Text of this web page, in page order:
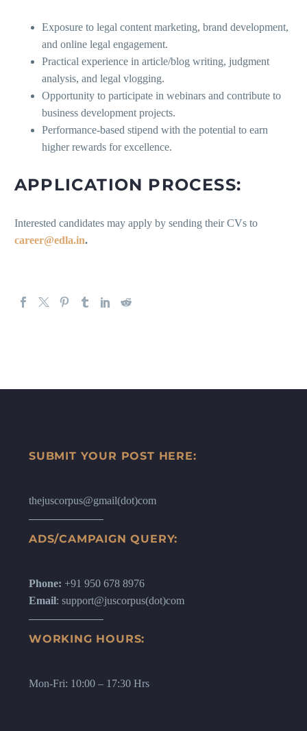
Exposure to legal content marketing, brand development,
and online legal engagement.
Practical experience in article/blog writing, judgment
analysis, and legal vlogging.
Opportunity to participate in webinars and contribute to
business development projects.
Performance-based stipend with the potential to earn
higher rewards for excellence.
APPLICATION PROCESS:
Interested candidates may apply by sending their CVs to
career@edla.in.
SUBMIT YOUR POST HERE:
thejuscorpus@gmail(dot)com
ADS/CAMPAIGN QUERY:
Phone: +91 950 678 8976
Email: support@juscorpus(dot)com
WORKING HOURS:
Mon-Fri: 10:00 – 17:30 Hrs